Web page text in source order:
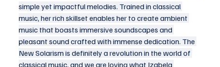
simple yet impactful melodies. Trained in classical
music, her rich skillset enables her to create ambient
music that boasts immersive soundscapes and
pleasant sound crafted with immense dedication. The
New Solarism is definitely a revolution in the world of
classical music, and we are loving what Izabela